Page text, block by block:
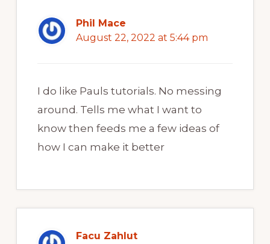
Phil Mace
August 22, 2022 at 5:44 pm
I do like Pauls tutorials. No messing
around. Tells me what I want to
know then feeds me a few ideas of
how I can make it better
Facu Zahlut